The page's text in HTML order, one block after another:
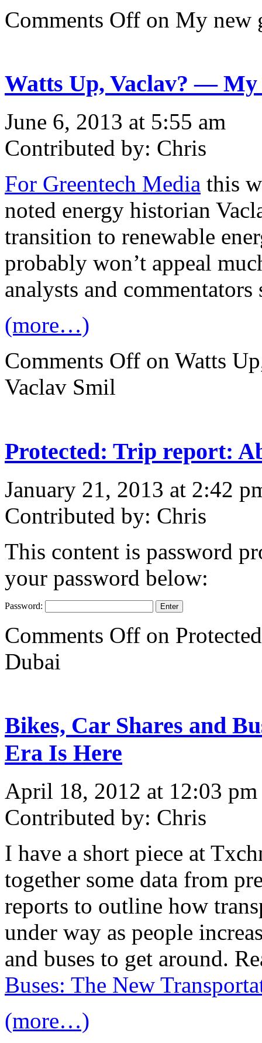
Comments Off on My new
Watts Up, Vaclav? —
June 6, 2013 at 5:55 am
Contributed by: Chris
For Greentech Media this
noted energy historian
transition to renewable
probably won’t appeal
analysts and
(more…)
Comments Off on Watts
Vaclav Smil
Protected: Trip report:
January 21, 2013 at 2:42
Contributed by: Chris
This content is password
your password below:
Password:
Comments Off on
Dubai
Bikes, Car Shares and
Era Is Here
April 18, 2012 at 12:03 pm
Contributed by: Chris
I have a short piece at
together some data from
reports to outline how
under way as people
and buses to get around.
Buses: The New
(more…)